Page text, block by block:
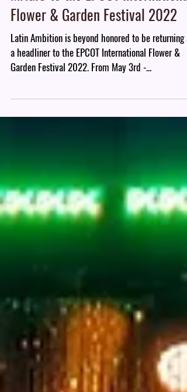
Latin Ambition Band brings the
MAGIC to the EPCOT International
Flower & Garden Festival 2022
Latin Ambition is beyond honored to be returning as
a headliner to the EPCOT International Flower &